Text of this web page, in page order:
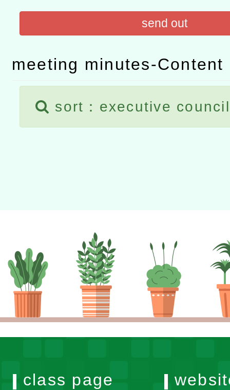
研究院辦理「115年表揚
位及節水達人選拔活動」
115年8月22日(星期六)辦
市孔廟祈福系列活動—儒
航」
2026年桃園地景藝術節教
send out
meeting minutes-Content
sort：executive council
class page